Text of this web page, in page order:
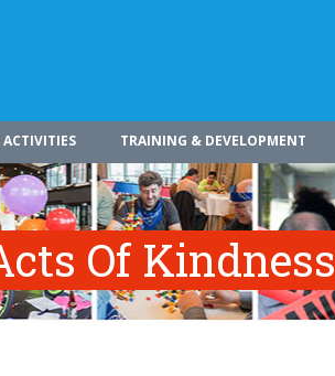
TRAINING & DEVELOPMENT
Of Kindness